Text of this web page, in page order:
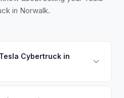
in Norwalk.
Cybertruck in